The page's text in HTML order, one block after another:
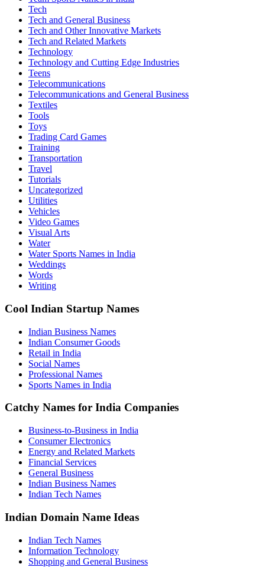
Tech
Tech and General Business
Tech and Other Innovative Markets
Tech and Related Markets
Technology
Technology and Cutting Edge Industries
Teens
Telecommunications
Telecommunications and General Business
Textiles
Tools
Toys
Trading Card Games
Training
Transportation
Travel
Tutorials
Uncategorized
Utilities
Vehicles
Video Games
Visual Arts
Water
Water Sports Names in India
Weddings
Words
Writing
Cool Indian Startup Names
Indian Business Names
Indian Consumer Goods
Retail in India
Social Names
Professional Names
Sports Names in India
Catchy Names for India Companies
Business-to-Business in India
Consumer Electronics
Energy and Related Markets
Financial Services
General Business
Indian Business Names
Indian Tech Names
Indian Domain Name Ideas
Indian Tech Names
Information Technology
Shopping and General Business